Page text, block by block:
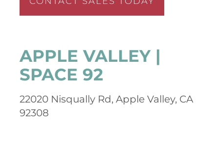
APPLE VALLEY |
SPACE 92
22020 Nisqually Rd, Apple Valley, CA
92308